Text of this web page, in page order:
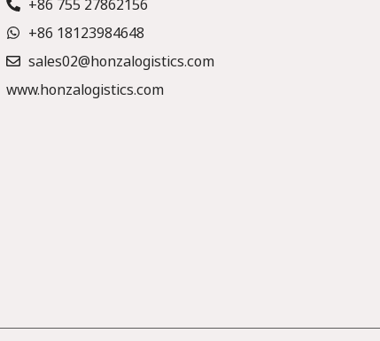
+86 755 27862156
+86 18123984648
sales02@honzalogistics.com
www.honzalogistics.com